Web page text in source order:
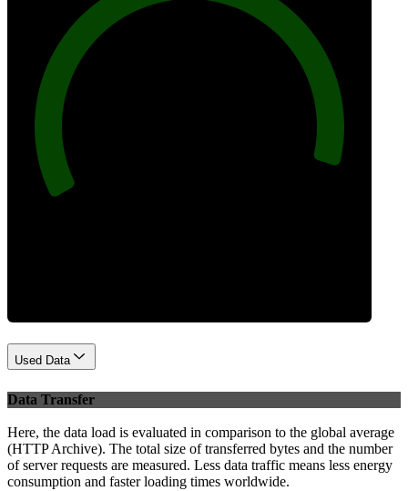
Used Data
Data Transfer
Here, the data load is evaluated in comparison to the global average
(HTTP Archive). The total size of transferred bytes and the number
of server requests are measured. Less data traffic means less energy
consumption and faster loading times worldwide.